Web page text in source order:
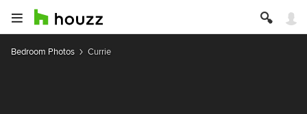
Bedroom Photos Currie